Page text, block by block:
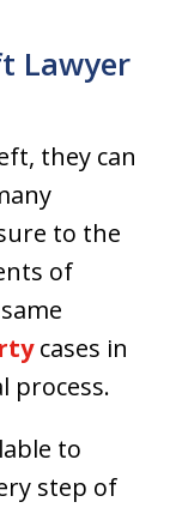
Lawyer
they can
to the
of
cases in
process.
to
step of